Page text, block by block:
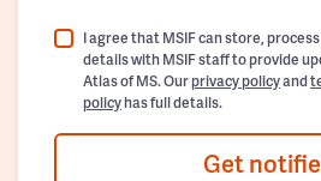
I agree that MSIF can store,
details with MSIF staff to provide
Atlas of MS. Ourprivacy policyand
policyhas full details.
Get